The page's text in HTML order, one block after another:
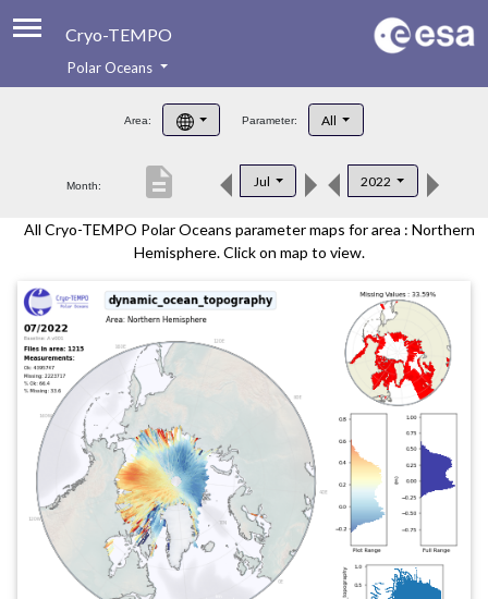
Cryo-TEMPO
Product Handbook
Product Downloads
Contacts
Polar Oceans
Area: Parameter: All
Month: Jul 2022
description
All Cryo-TEMPO Polar Oceans parameter maps for area : Northern
Hemisphere. Click on map to view.